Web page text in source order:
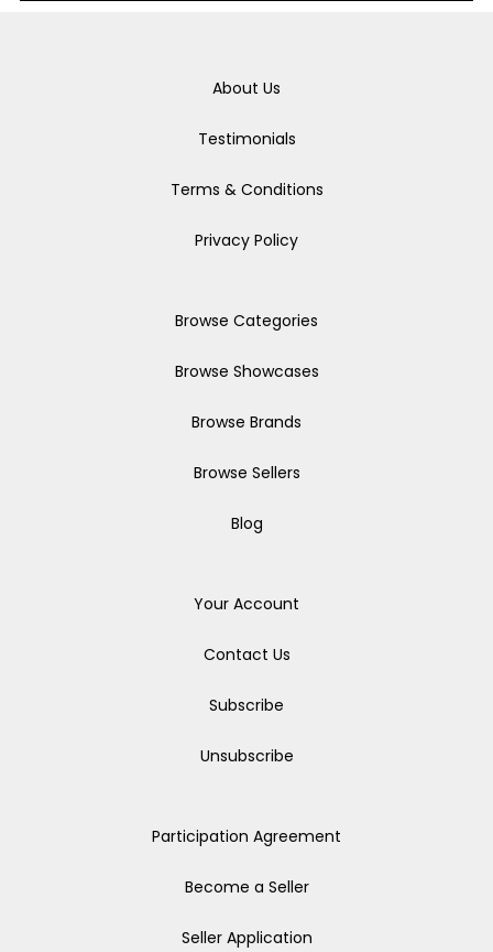
About Us
Testimonials
Terms & Conditions
Privacy Policy
Browse Categories
Browse Showcases
Browse Brands
Browse Sellers
Blog
Your Account
Contact Us
Subscribe
Unsubscribe
Participation Agreement
Become a Seller
Seller Application